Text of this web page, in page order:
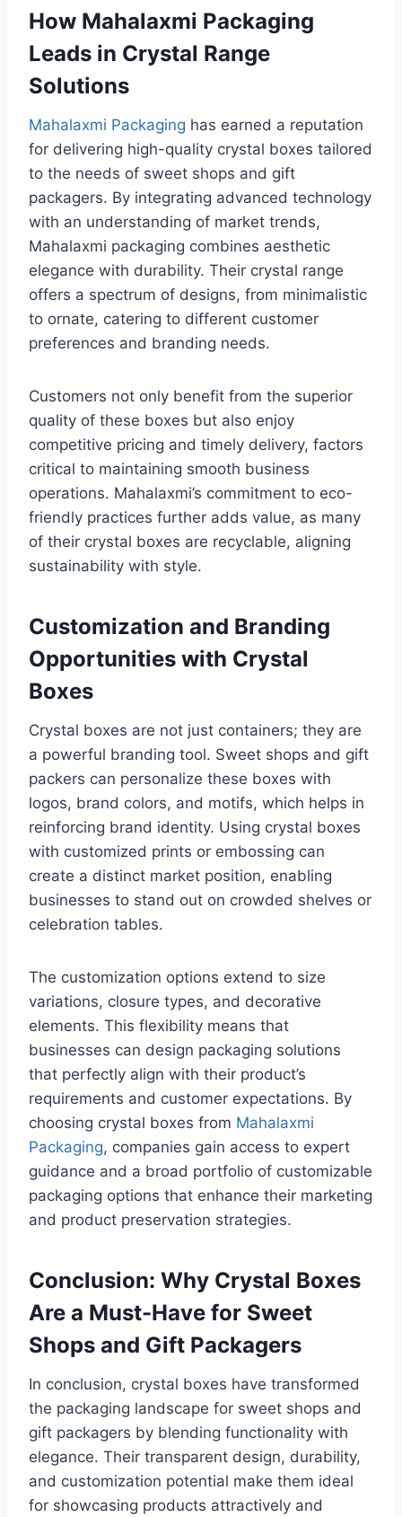
How Mahalaxmi Packaging
Leads in Crystal Range
Solutions
Mahalaxmi Packaging has earned a reputation
for delivering high-quality crystal boxes tailored
to the needs of sweet shops and gift
packagers. By integrating advanced technology
with an understanding of market trends,
Mahalaxmi packaging combines aesthetic
elegance with durability. Their crystal range
offers a spectrum of designs, from minimalistic
to ornate, catering to different customer
preferences and branding needs.
Customers not only benefit from the superior
quality of these boxes but also enjoy
competitive pricing and timely delivery, factors
critical to maintaining smooth business
operations. Mahalaxmi’s commitment to eco-
friendly practices further adds value, as many
of their crystal boxes are recyclable, aligning
sustainability with style.
Customization and Branding
Opportunities with Crystal
Boxes
Crystal boxes are not just containers; they are
a powerful branding tool. Sweet shops and gift
packers can personalize these boxes with
logos, brand colors, and motifs, which helps in
reinforcing brand identity. Using crystal boxes
with customized prints or embossing can
create a distinct market position, enabling
businesses to stand out on crowded shelves or
celebration tables.
The customization options extend to size
variations, closure types, and decorative
elements. This flexibility means that
businesses can design packaging solutions
that perfectly align with their product’s
requirements and customer expectations. By
choosing crystal boxes from Mahalaxmi
Packaging, companies gain access to expert
guidance and a broad portfolio of customizable
packaging options that enhance their marketing
and product preservation strategies.
Conclusion: Why Crystal Boxes
Are a Must-Have for Sweet
Shops and Gift Packagers
In conclusion, crystal boxes have transformed
the packaging landscape for sweet shops and
gift packagers by blending functionality with
elegance. Their transparent design, durability,
and customization potential make them ideal
for showcasing products attractively and